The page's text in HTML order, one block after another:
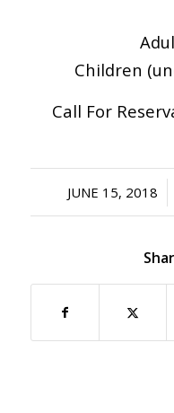
Children
Call For
JUNE 15, 2018
/